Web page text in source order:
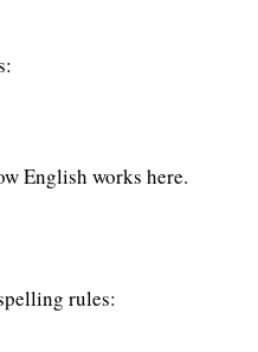
English works here.
rules: